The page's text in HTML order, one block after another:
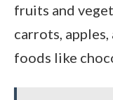
fruits and
carrots,
foods like